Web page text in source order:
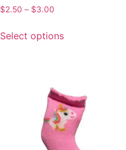
$2.50 – $3.00
Select options